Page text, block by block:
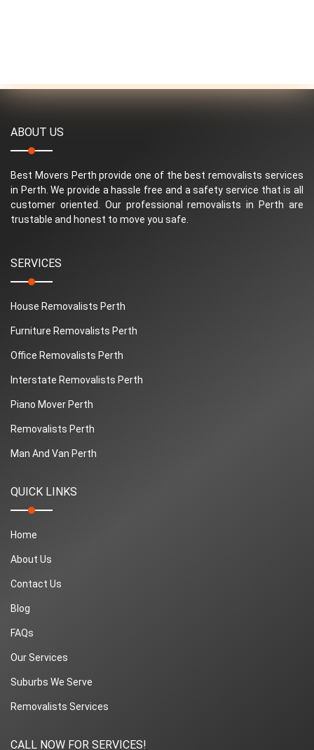
ABOUT US
Best Movers Perth provide one of the best removalists services
in Perth. We provide a hassle free and a safety service that is all
customer oriented. Our professional removalists in Perth are
trustable and honest to move you safe.
SERVICES
House Removalists Perth
Furniture Removalists Perth
Office Removalists Perth
Interstate Removalists Perth
Piano Mover Perth
Removalists Perth
Man And Van Perth
QUICK LINKS
Home
About Us
Contact Us
Blog
FAQs
Our Services
Suburbs We Serve
Removalists Services
CALL NOW FOR SERVICES!